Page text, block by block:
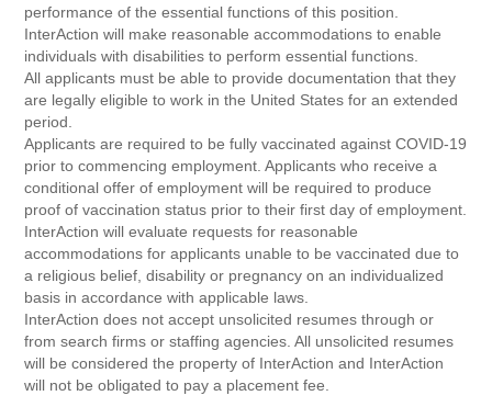
performance of the essential functions of this position.
InterAction will make reasonable accommodations to enable
individuals with disabilities to perform essential functions.
All applicants must be able to provide documentation that they
are legally eligible to work in the United States for an extended
period.
Applicants are required to be fully vaccinated against COVID-19
prior to commencing employment. Applicants who receive a
conditional offer of employment will be required to produce
proof of vaccination status prior to their first day of employment.
InterAction will evaluate requests for reasonable
accommodations for applicants unable to be vaccinated due to
a religious belief, disability or pregnancy on an individualized
basis in accordance with applicable laws.
InterAction does not accept unsolicited resumes through or
from search firms or staffing agencies. All unsolicited resumes
will be considered the property of InterAction and InterAction
will not be obligated to pay a placement fee.